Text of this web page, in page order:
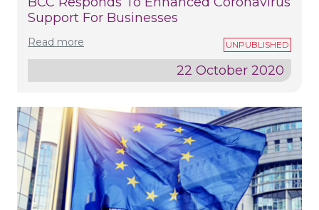
Support For Businesses
Read more
22 October 2020